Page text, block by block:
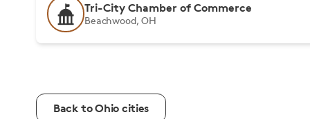
Tri-City Chamber of Commerce
Beachwood, OH
Back to Ohio cities